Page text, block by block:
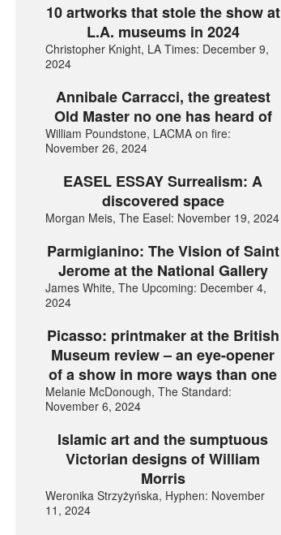
10 artworks that stole the show at
L.A. museums in 2024
Christopher Knight, LA Times: December 9,
2024
Annibale Carracci, the greatest
Old Master no one has heard of
William Poundstone, LACMA on fire:
November 26, 2024
EASEL ESSAY Surrealism: A
discovered space
Morgan Meis, The Easel: November 19, 2024
Parmigianino: The Vision of Saint
Jerome at the National Gallery
James White, The Upcoming: December 4,
2024
Picasso: printmaker at the British
Museum review – an eye-opener
of a show in more ways than one
Melanie McDonough, The Standard:
November 6, 2024
Islamic art and the sumptuous
Victorian designs of William
Morris
Weronika Strzyżyńska, Hyphen: November
11, 2024